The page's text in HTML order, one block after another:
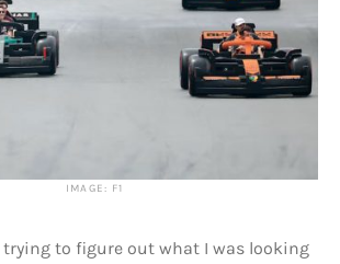
IMAGE: F1
trying to figure out what I was looking